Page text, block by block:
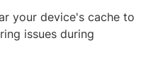
your device's cache to
issues during